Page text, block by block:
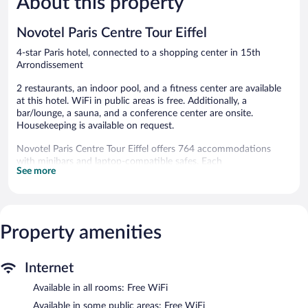
926
Novotel Paris Centre Tour Eiffel
4-star Paris hotel, connected to a shopping center in 15th
Arrondissement
2 restaurants, an indoor pool, and a fitness center are available
at this hotel. WiFi in public areas is free. Additionally, a
bar/lounge, a sauna, and a conference center are onsite.
Housekeeping is available on request.
Novotel Paris Centre Tour Eiffel offers 764 accommodations
with minibars and laptop-compatible safes. Each
accommodation is individually furnished. Pillowtop beds feature
This Paris hotel provides complimentary wireless Internet access.
Business-friendly amenities include desks and phones.
coffee/tea makers. Irons/ironing boards, change of towels, and
provided daily.
See more
Property amenities
Internet
Available in all rooms: Free WiFi
Available in some public areas: Free WiFi